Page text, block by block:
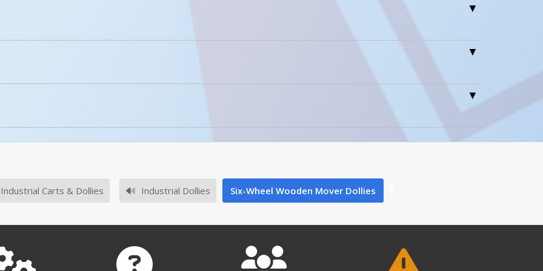
0
1
HDOC-2448-12 A+ Content - 3 HDOC-2448-12 A+ Content - 2
Industrial Carts & Dollies Industrial Dollies Six-Wheel Wooden Mover Dollies